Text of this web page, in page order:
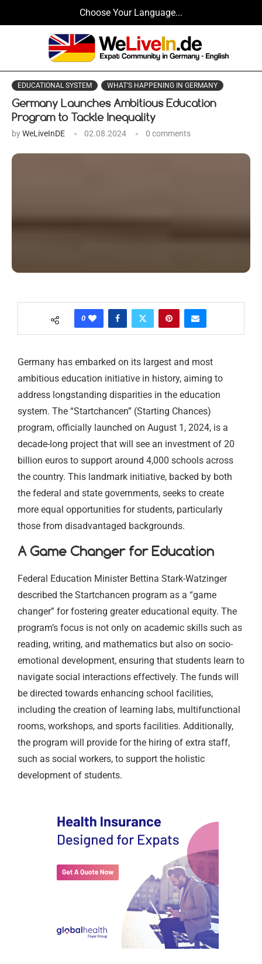
Choose Your Language...
EDUCATIONAL SYSTEM WHAT'S HAPPENING IN GERMANY
Germany Launches Ambitious Education
Program to Tackle Inequality
byWeLiveInDE 02.08.2024 0 comments
0
Germany has embarked on its largest and most
ambitious education initiative in history, aiming to
address longstanding disparities in the education
system. The “Startchancen” (Starting Chances)
program, officially launched on August 1, 2024, is a
decade-long project that will see an investment of 20
billion euros to support around 4,000 schools across
the country. This landmark initiative, backed by both
the federal and state governments, seeks to create
more equal opportunities for students, particularly
those from disadvantaged backgrounds.
A Game Changer for Education
Federal Education Minister Bettina Stark-Watzinger
described the Startchancen program as a “game
changer” for fostering greater educational equity. The
program’s focus is not only on academic skills such as
reading, writing, and mathematics but also on socio-
emotional development, ensuring that students learn to
navigate social interactions effectively. The funds will
be directed towards enhancing school facilities,
including the creation of learning labs, multifunctional
rooms, workshops, and sports facilities. Additionally,
the program will provide for the hiring of extra staff,
such as social workers, to support the holistic
development of students.